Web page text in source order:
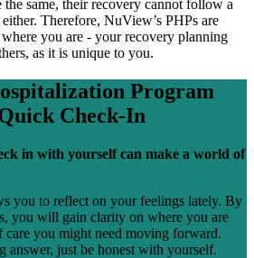
same, their recovery cannot follow a
Therefore, NuView’s PHPs are
you are - your recovery planning
as it is unique to you.
Program
Check-In
in with yourself can make a world of
you to reflect on your feelings lately. By
you will gain clarity on where you are
you might need moving forward.
answer, just be honest with yourself.